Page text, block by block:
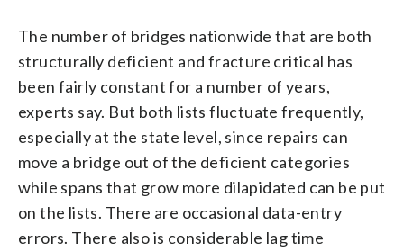
The number of bridges nationwide that are both
structurally deficient and fracture critical has
been fairly constant for a number of years,
experts say. But both lists fluctuate frequently,
especially at the state level, since repairs can
move a bridge out of the deficient categories
while spans that grow more dilapidated can be put
on the lists. There are occasional data-entry
errors. There also is considerable lag time